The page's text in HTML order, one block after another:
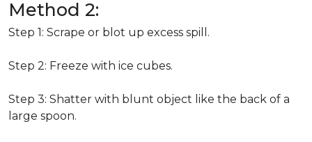
Method 2:
Step 1: Scrape or blot up excess spill.
Step 2: Freeze with ice cubes.
Step 3: Shatter with blunt object like the back of a
large spoon.